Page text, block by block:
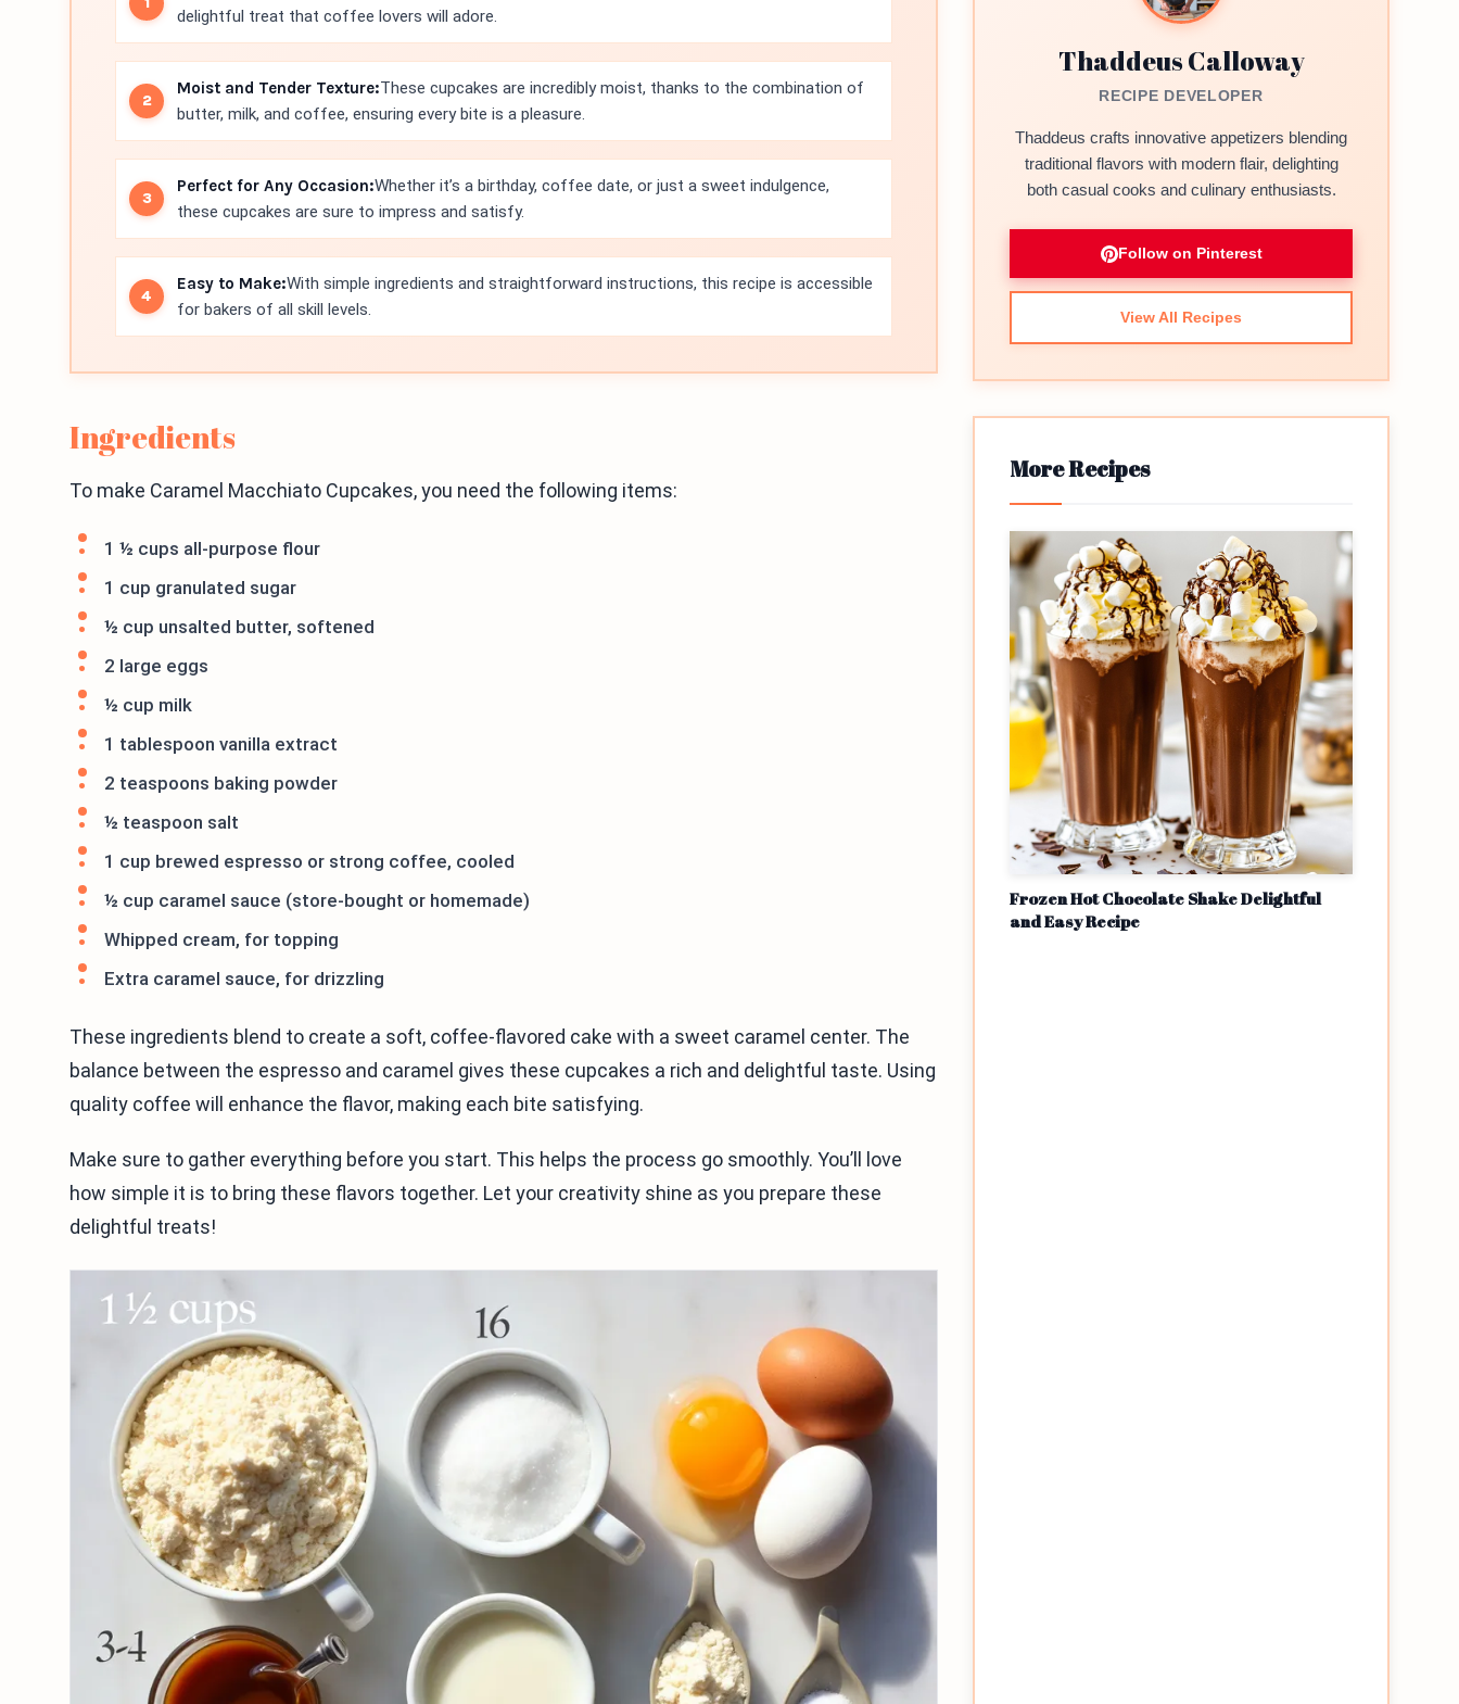
delightful treat that coffee lovers will adore.
Moist and Tender Texture:These cupcakes are incredibly moist, thanks to the combination of
butter, milk, and coffee, ensuring every bite is a pleasure.
Perfect for Any Occasion:Whether it’s a birthday, coffee date, or just a sweet indulgence,
these cupcakes are sure to impress and satisfy.
Easy to Make:With simple ingredients and straightforward instructions, this recipe is accessible
for bakers of all skill levels.
Ingredients
To make Caramel Macchiato Cupcakes, you need the following items:
1 ½ cups all-purpose flour
1 cup granulated sugar
½ cup unsalted butter, softened
2 large eggs
½ cup milk
1 tablespoon vanilla extract
2 teaspoons baking powder
½ teaspoon salt
1 cup brewed espresso or strong coffee, cooled
½ cup caramel sauce (store-bought or homemade)
Whipped cream, for topping
Extra caramel sauce, for drizzling
These ingredients blend to create a soft, coffee-flavored cake with a sweet caramel center. The
balance between the espresso and caramel gives these cupcakes a rich and delightful taste. Using
quality coffee will enhance the flavor, making each bite satisfying.
Make sure to gather everything before you start. This helps the process go smoothly. You’ll love
how simple it is to bring these flavors together. Let your creativity shine as you prepare these
delightful treats!
Thaddeus Calloway
RECIPE DEVELOPER
Thaddeus crafts innovative appetizers blending
traditional flavors with modern flair, delighting
both casual cooks and culinary enthusiasts.
Follow on Pinterest
View All Recipes
More Recipes
Frozen Hot Chocolate Shake Delightful
and Easy Recipe